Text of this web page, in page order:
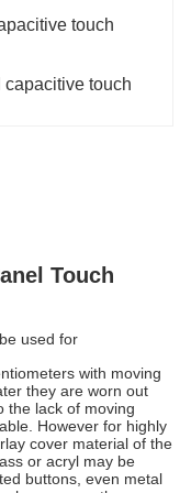
touch
capacitive touch
Touch
used for
with moving
they are worn out
the lack of moving
However for highly
cover material of the
or acryl may be
buttons, even metal